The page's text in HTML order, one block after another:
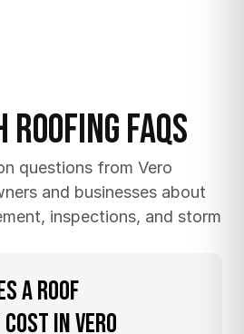
FAQs
questions from Vero
and businesses about
inspections, and storm
a roof
in Vero